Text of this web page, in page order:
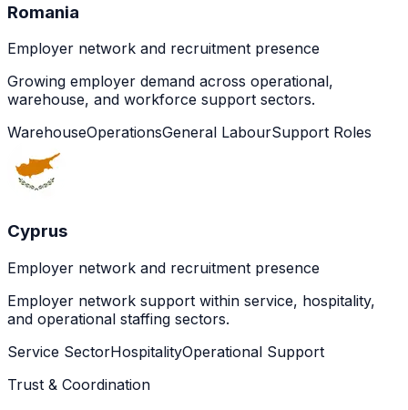
Romania
Employer network and recruitment presence
Growing employer demand across operational,
warehouse, and workforce support sectors.
WarehouseOperationsGeneral LabourSupport Roles
Cyprus
Employer network and recruitment presence
Employer network support within service, hospitality,
and operational staffing sectors.
Service SectorHospitalityOperational Support
Trust & Coordination